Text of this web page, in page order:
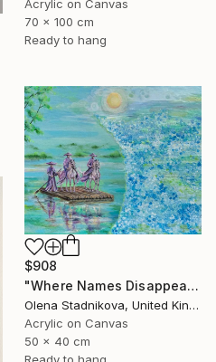
Acrylic on Canvas
70 x 100 cm
Ready to hang
$908
"Where Names Disappear. Исчезновение" Painting
Olena Stadnikova, United Kingdom
Acrylic on Canvas
50 x 40 cm